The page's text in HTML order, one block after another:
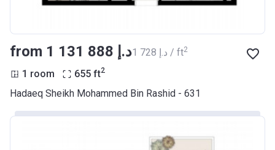
from ‍1 131 888 د.إ ‍1 728 د.إ / ft2
1 room 655 ft2
Hadaeq Sheikh Mohammed Bin Rashid - 631